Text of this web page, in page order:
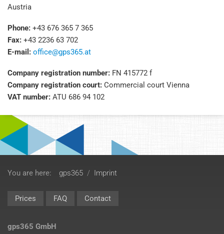
Austria
Phone: +43 676 365 7 365
Fax: +43 2236 63 702
E-mail: office@gps365.at
Company registration number: FN 415772 f
Company registration court: Commercial court Vienna
VAT number: ATU 686 94 102
You are here: gps365 / Imprint
Prices FAQ Contact
gps365 GmbH